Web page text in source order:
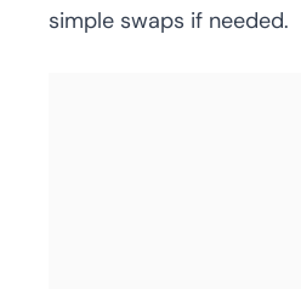
simple swaps if needed.